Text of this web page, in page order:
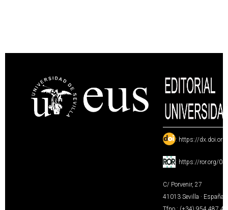
: https://
: https://ror.org/
C/ Porvenir, 27
41013 Sevilla · España